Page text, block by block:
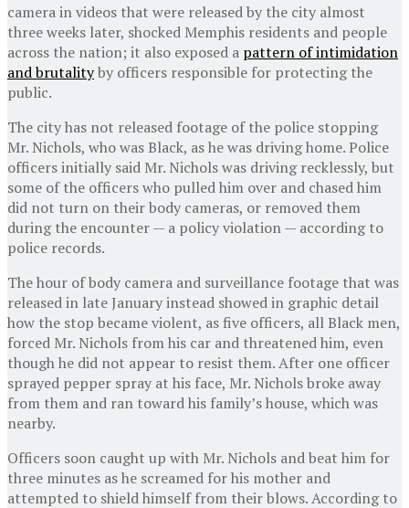
camera in videos that were released by the city almost
three weeks later, shocked Memphis residents and people
across the nation; it also exposed a pattern of intimidation
and brutalityby officers responsible for protecting the
public.
The city has not released footage of the police stopping
Mr. Nichols, who was Black, as he was driving home. Police
officers initially said Mr. Nichols was driving recklessly, but
some of the officers who pulled him over and chased him
did not turn on their body cameras, or removed them
during the encounter — a policy violation — according to
police records.
The hour of body camera and surveillance footage that was
released in late January instead showed in graphic detail
how the stop became violent, as five officers, all Black men,
forced Mr. Nichols from his car and threatened him, even
though he did not appear to resist them. After one officer
sprayed pepper spray at his face, Mr. Nichols broke away
from them and ran toward his family’s house, which was
nearby.
Officers soon caught up with Mr. Nichols and beat him for
three minutes as he screamed for his mother and
attempted to shield himself from their blows. According to